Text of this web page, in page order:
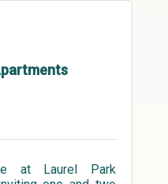
at Laurel Park